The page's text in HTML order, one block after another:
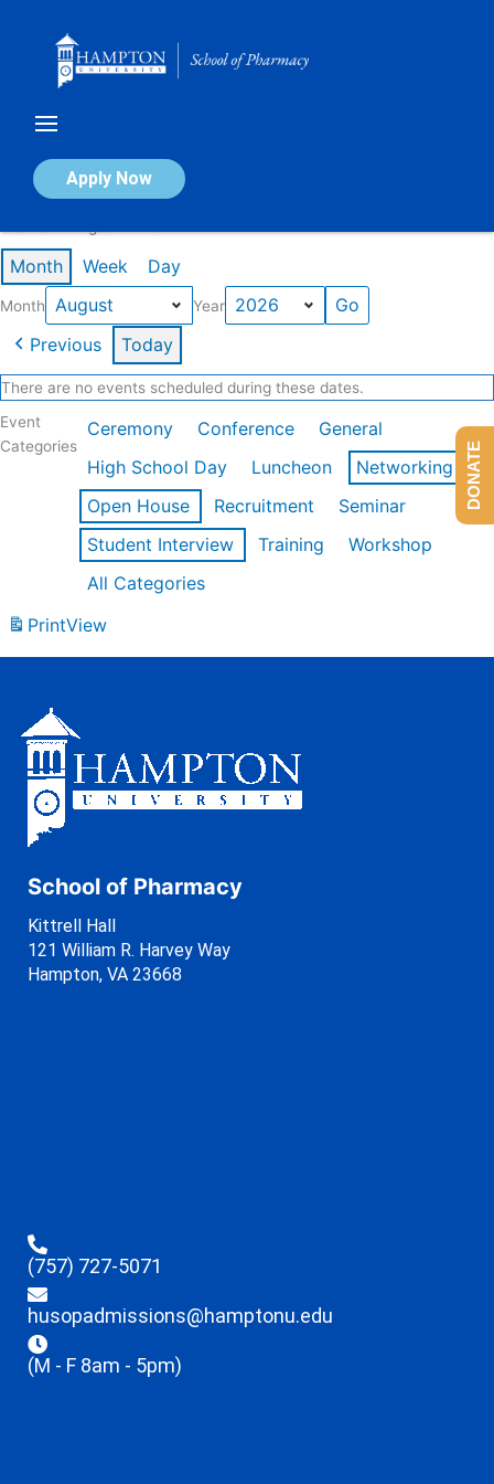
Apply Now
Calendar of Events
Month Week Day
Month Year
Previous Today
There are no events scheduled during these dates.
Event
Categories
Ceremony Conference
General
High School Day
Luncheon
Networking
Open House
Recruitment
Seminar
Student Interview
Training
Workshop
All Categories
PrintView
School of Pharmacy
Kittrell Hall
121 William R. Harvey Way
Hampton, VA 23668
(757) 727-5071
husopadmissions@hamptonu.edu
(M - F 8am - 5pm)
DONATE